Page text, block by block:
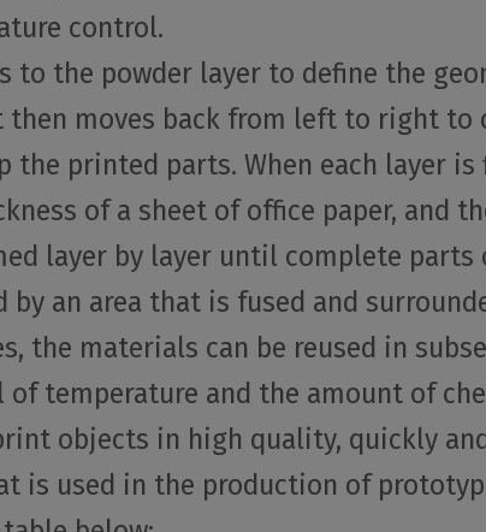
control.
to the powder layer to define the
moves back from left to right to
the printed parts. When each layer
of a sheet of office paper, and
layer by layer until complete
an area that is fused and
the materials can be reused in
temperature and the amount of
objects in high quality, quickly
is used in the production of